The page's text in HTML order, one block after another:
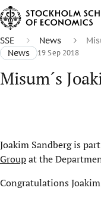
SSE News
News
19 Sep 2018
Misum´s
Joakim Sandberg is
Groupat the
Congratulations